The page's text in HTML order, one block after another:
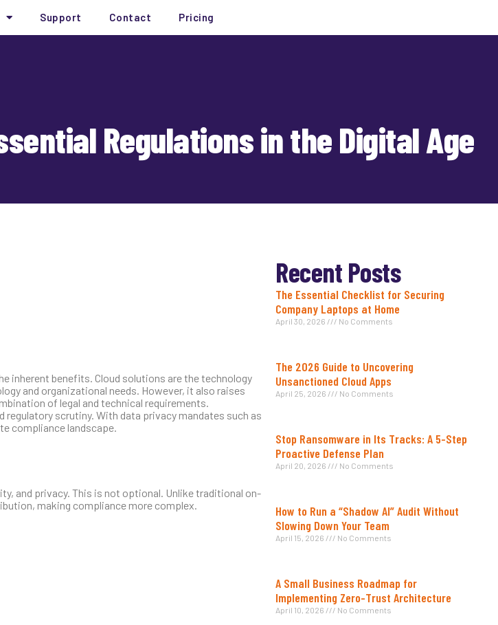
Support Contact Pricing
Regulations in the Digital Age
inherent benefits. Cloud solutions are the technology
and organizational needs. However, it also raises
of legal and technical requirements.
scrutiny. With data privacy mandates such as
compliance landscape.
and privacy. This is not optional. Unlike traditional on-
making compliance more complex.
Recent Posts
The Essential Checklist for Securing
Company Laptops at Home
April 30, 2026 No Comments
The 2026 Guide to Uncovering
Unsanctioned Cloud Apps
April 25, 2026 No Comments
Stop Ransomware in Its Tracks: A 5-Step
Proactive Defense Plan
April 20, 2026 No Comments
How to Run a “Shadow AI” Audit Without
Slowing Down Your Team
April 15, 2026 No Comments
A Small Business Roadmap for
Implementing Zero-Trust Architecture
April 10, 2026 No Comments